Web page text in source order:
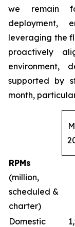
we remain
deployment,
leveraging the
proactively
environment,
supported by
month,
RPMs
(million,
scheduled &
charter)
Domestic